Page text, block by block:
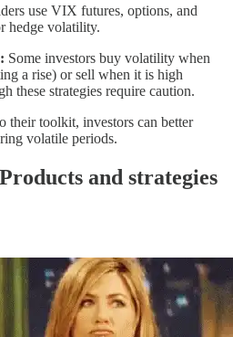
use VIX futures, options, and
hedge volatility.
Some investors buy volatility when
a rise) or sell when it is high
these strategies require caution.
toolkit, investors can better
volatile periods.
and strategies